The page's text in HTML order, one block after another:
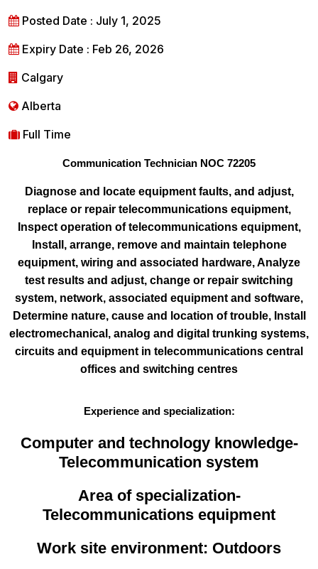
Posted Date : July 1, 2025
Expiry Date : Feb 26, 2026
Calgary
Alberta
Full Time
Communication Technician NOC 72205
Diagnose and locate equipment faults, and adjust,
replace or repair telecommunications equipment,
Inspect operation of telecommunications equipment,
Install, arrange, remove and maintain telephone
equipment, wiring and associated hardware,Analyze
test results and adjust, change or repair switching
system, network, associated equipment and software,
Determine nature, cause and location of trouble, Install
electromechanical, analog and digital trunking systems,
circuits and equipment in telecommunications central
offices and switching centres
Experience and specialization:
Computer and technology knowledge-
Telecommunication system
Area of specialization-
Telecommunications equipment
Work site environment: Outdoors